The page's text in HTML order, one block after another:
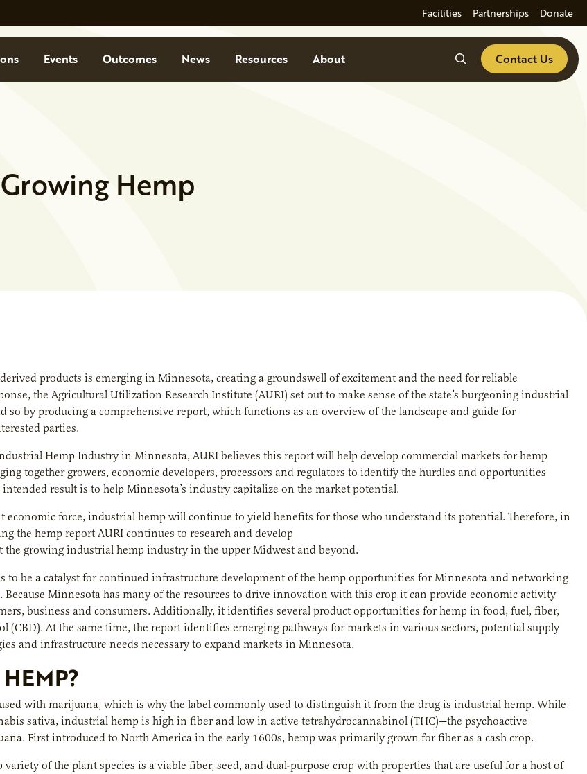
Facilities Partnerships Donate
Events Outcomes News Resources About SearchContact Us
Hemp
products is emerging in Minnesota, creating a groundswell of excitement and the need for reliable
the Agricultural Utilization Research Institute (AURI) set out to make sense of the state’s burgeoning industrial
so by producing a comprehensive report, which functions as an overview of the landscape and guide for
parties.
Hemp Industry in Minnesota, AURI believes this report will help develop commercial markets for hemp
together growers, economic developers, processors and regulators to identify the hurdles and opportunities
intended result is to help Minnesota’s industry capitalize on the market potential.
economic force, industrial hemp will continue to yield benefits for those who understand its potential. Therefore, in
the hemp report AURI continues to research and develop
the growing industrial hemp industry in the upper Midwest and beyond.
to be a catalyst for continued infrastructure development of the hemp opportunities for Minnesota and networking
Because Minnesota has many of the resources to drive innovation with this crop it can provide economic activity
business and consumers. Additionally, it identifies several product opportunities for hemp in food, fuel, fiber,
(CBD). At the same time, the report identifies emerging pathways for markets in various sectors, potential supply
and infrastructure needs necessary to expand markets in Minnesota.
with marijuana, which is why the label commonly used to distinguish it from the drug is industrial hemp. While
sativa, industrial hemp is high in fiber and low in active tetrahydrocannabinol (THC)—the psychoactive
First introduced to North America in the early 1600s, hemp was primarily grown for fiber as a cash crop.
of the plant species is a viable fiber, seed, and dual-purpose crop with properties that are useful for a host of